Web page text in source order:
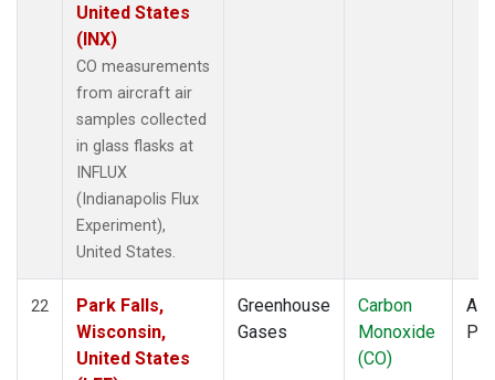
United States
(INX)
CO measurements
from aircraft air
samples collected
in glass flasks at
INFLUX
(Indianapolis Flux
Experiment),
United States.
22
Park Falls,
Wisconsin,
United States
Greenhouse
Gases
Carbon
Monoxide
(CO)